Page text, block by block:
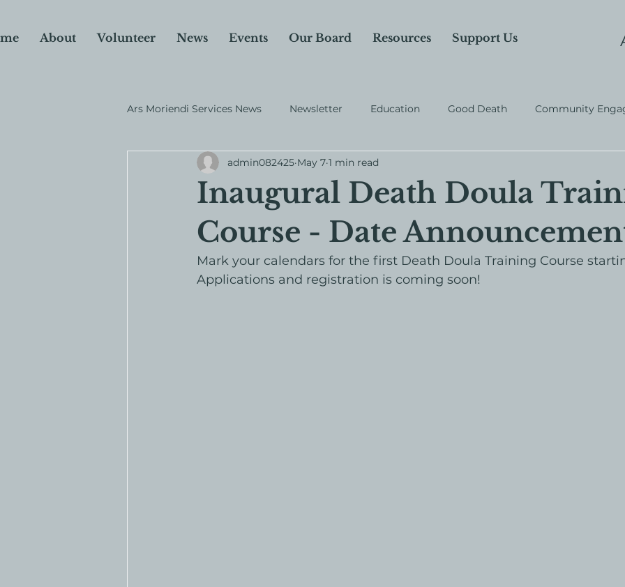
About Volunteer News Events Our Board Resources Support Us
Ars Moriendi Services News Newsletter Education Good Death Community
Why I Donate Fundraiser
Inaugural Death Doula
Course - Date
admin082425 May 7 1 min read
Mark your calendars for the first Death Doula Training Course
Applications and registration is coming soon!